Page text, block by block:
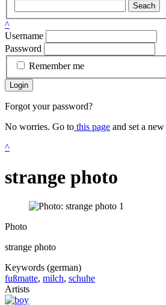
Seach
^
Username
Password
Remember me
Login
Forgot your password?
No worries. Go to this page and set a
^
strange photo
Photo
strange photo
Keywords (german)
fußmatte, milch, schuhe
Artists